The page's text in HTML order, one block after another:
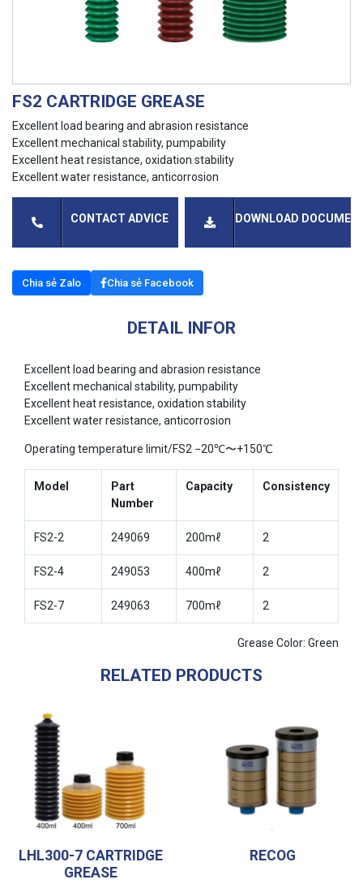
FS2 CARTRIDGE GREASE
Excellent load bearing and abrasion resistance
Excellent mechanical stability, pumpability
Excellent heat resistance, oxidation stability
Excellent water resistance, anticorrosion
CONTACT ADVICE DOWNLOAD
Chia sẻ Zalo Chia sẻ Facebook
DETAIL INFOR
Excellent load bearing and abrasion resistance
Excellent mechanical stability, pumpability
Excellent heat resistance, oxidation stability
Excellent water resistance, anticorrosion
Operating temperature limit/FS2 −20℃〜+150℃
Model
Part
Number
Capacity Consistency
FS2-2 249069 200mℓ 2
FS2-4 249053 400mℓ 2
FS2-7 249063 700mℓ 2
Grease Color: Green
RELATED PRODUCTS
LHL300-7 CARTRIDGE
GREASE
RECOG